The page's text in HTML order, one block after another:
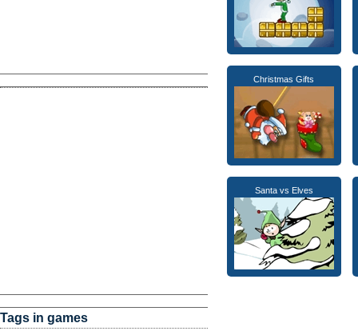
Tags in games
Christmas Gifts
Santa vs Elves